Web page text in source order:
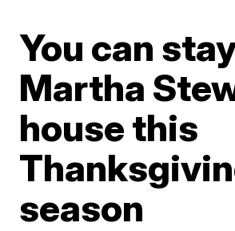
You can
Martha
house this
season